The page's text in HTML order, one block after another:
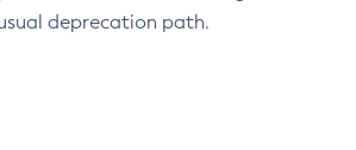
deprecation path.